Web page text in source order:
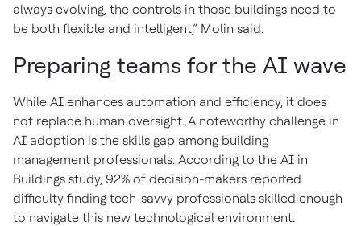
always evolving, the controls in those buildings need to
be both flexible and intelligent,” Molin said.
Preparing teams for the AI wave
While AI enhances automation and efficiency, it does
not replace human oversight. A noteworthy challenge in
AI adoption is the skills gap among building
management professionals. According to the AI in
Buildings study, 92% of decision-makers reported
difficulty finding tech-savvy professionals skilled enough
to navigate this new technological environment.